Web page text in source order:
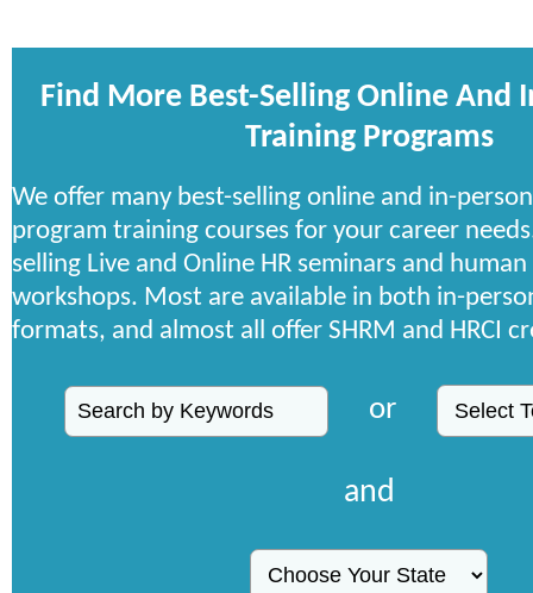
Find More Best-Selling Online And
Training Programs
We offer many best-selling online and in-
program training courses for your career
selling Live and Online HR seminars and
workshops. Most are available in both in-
formats, and almost all offer SHRM and HRCI
or
and